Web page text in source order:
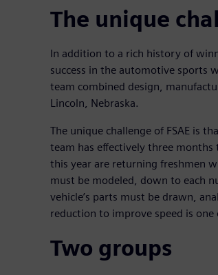
The unique
In addition to a rich history of
success in the automotive sports
team combined design,
Lincoln, Nebraska.
The unique challenge of FSAE is
team has effectively three months
this year are returning freshmen
must be modeled, down to each
vehicle’s parts must be drawn,
reduction to improve speed is
Two groups